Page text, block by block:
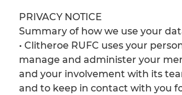
PRIVACY NOTICE
Summary of how we use your
• Clitheroe RUFC uses your
manage and administer your
and your involvement with its
and to keep in contact with you